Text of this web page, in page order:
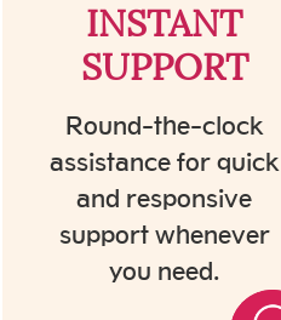
INSTANT
SUPPORT
Round-the-clock
assistance for quick
and responsive
support whenever
you need.